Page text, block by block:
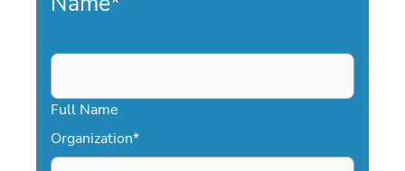
Full Name
Organization*